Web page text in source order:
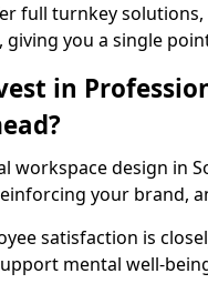
full turnkey
giving you a single
in
workspace design in
your brand,
satisfaction is
mental well-